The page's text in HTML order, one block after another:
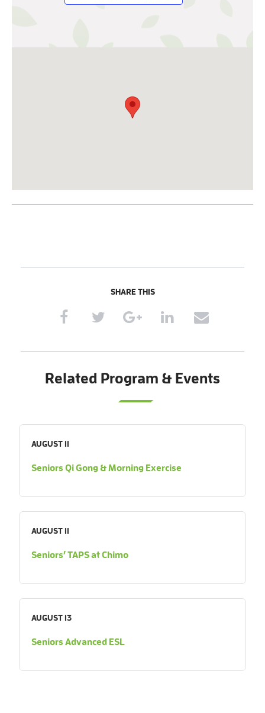
SHARE THIS
Related Program & Events
AUGUST 11
Seniors Qi Gong & Morning Exercise
AUGUST 11
Seniors’ TAPS at Chimo
AUGUST 13
Seniors Advanced ESL